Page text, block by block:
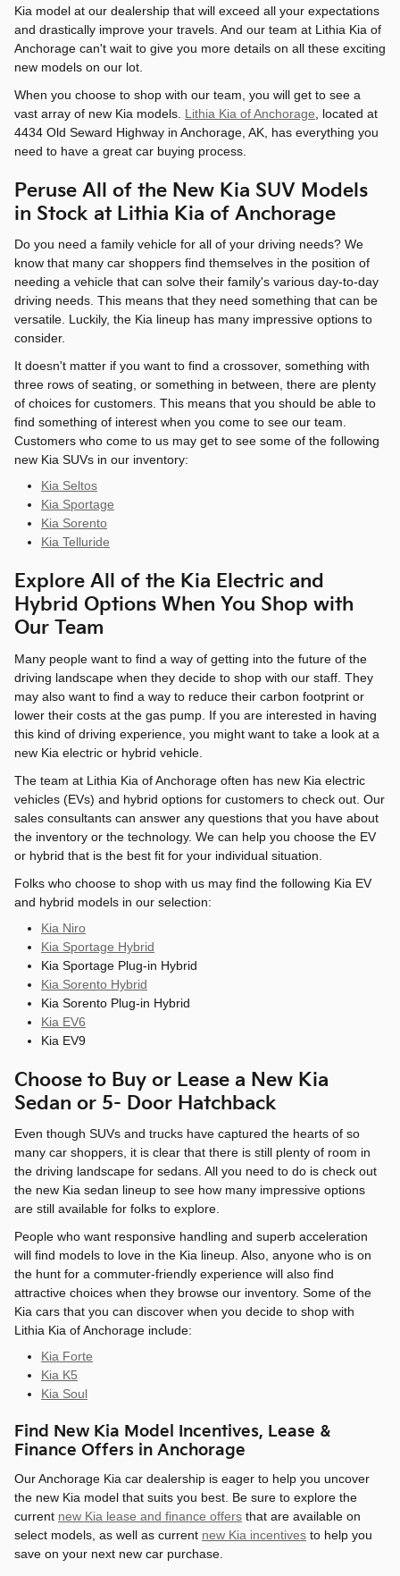
Kia model at our dealership that will exceed all your expectations
and drastically improve your travels. And our team at Lithia Kia of
Anchorage can't wait to give you more details on all these exciting
new models on our lot.
When you choose to shop with our team, you will get to see a
vast array of new Kia models. Lithia Kia of Anchorage , located at
4434 Old Seward Highway in Anchorage, AK, has everything you
need to have a great car buying process.
Peruse All of the New Kia SUV Models
in Stock at Lithia Kia of Anchorage
Do you need a family vehicle for all of your driving needs? We
know that many car shoppers find themselves in the position of
needing a vehicle that can solve their family's various day-to-day
driving needs. This means that they need something that can be
versatile. Luckily, the Kia lineup has many impressive options to
consider.
It doesn't matter if you want to find a crossover, something with
three rows of seating, or something in between, there are plenty
of choices for customers. This means that you should be able to
find something of interest when you come to see our team.
Customers who come to us may get to see some of the following
new Kia SUVs in our inventory:
Kia Seltos
Kia Sportage
Kia Sorento
Kia Telluride
Explore All of the Kia Electric and
Hybrid Options When You Shop with
Our Team
Many people want to find a way of getting into the future of the
driving landscape when they decide to shop with our staff. They
may also want to find a way to reduce their carbon footprint or
lower their costs at the gas pump. If you are interested in having
this kind of driving experience, you might want to take a look at a
new Kia electric or hybrid vehicle.
The team at Lithia Kia of Anchorage often has new Kia electric
vehicles (EVs) and hybrid options for customers to check out. Our
sales consultants can answer any questions that you have about
the inventory or the technology. We can help you choose the EV
or hybrid that is the best fit for your individual situation.
Folks who choose to shop with us may find the following Kia EV
and hybrid models in our selection:
Kia Niro
Kia Sportage Hybrid
Kia Sportage Plug-in Hybrid
Kia Sorento Hybrid
Kia Sorento Plug-in Hybrid
Kia EV6
Kia EV9
Choose to Buy or Lease a New Kia
Sedan or 5- Door Hatchback
Even though SUVs and trucks have captured the hearts of so
many car shoppers, it is clear that there is still plenty of room in
the driving landscape for sedans. All you need to do is check out
the new Kia sedan lineup to see how many impressive options
are still available for folks to explore.
People who want responsive handling and superb acceleration
will find models to love in the Kia lineup. Also, anyone who is on
the hunt for a commuter-friendly experience will also find
attractive choices when they browse our inventory. Some of the
Kia cars that you can discover when you decide to shop with
Lithia Kia of Anchorage include:
Kia Forte
Kia K5
Kia Soul
Find New Kia Model Incentives, Lease &
Finance Offers in Anchorage
Our Anchorage Kia car dealership is eager to help you uncover
the new Kia model that suits you best. Be sure to explore the
current new Kia lease and finance offers that are available on
select models, as well as current new Kia incentives to help you
save on your next new car purchase.